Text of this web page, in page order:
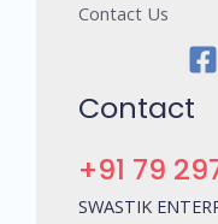
Contact Us
Contact
+91 79
SWASTIK